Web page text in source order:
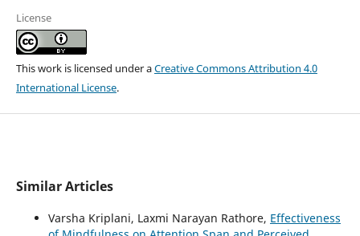
License
This work is licensed under aCreative Commons Attribution 4.0
International License.
Similar Articles
Varsha Kriplani, Laxmi Narayan Rathore, Effectiveness